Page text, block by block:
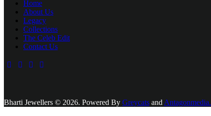
Home
About Us
Legacy
Collections
The Celeb Edit
Contact Us
Bharti Jewellers © 2026. Powered By Greycats andAntagonmedia.